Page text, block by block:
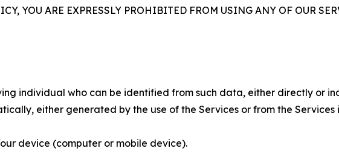
YOU ARE EXPRESSLY PROHIBITED FROM USING ANY OF OUR
individual who can be identified from such data, either directly or
either generated by the use of the Services or from the
device (computer or mobile device).